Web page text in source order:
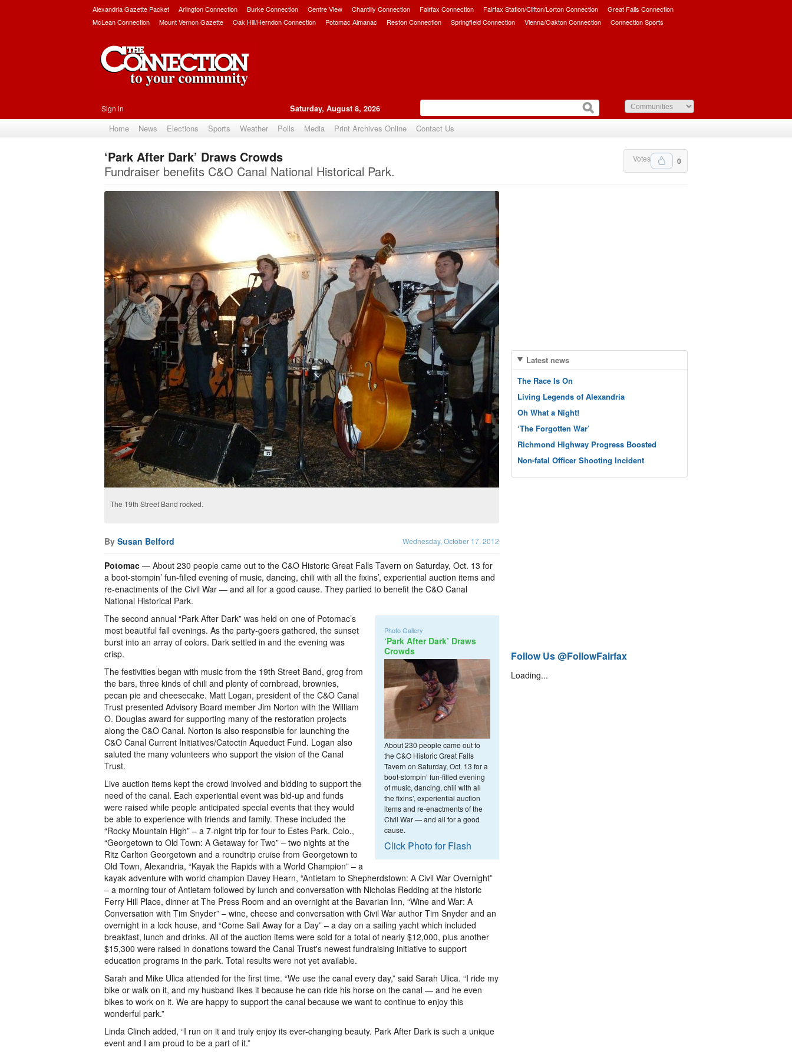
Alexandria Gazette Packet Arlington Connection Burke Connection Centre View Chantilly Connection Fairfax Connection Fairfax Station/Clifton/Lorton Connection
Great Falls Connection
McLean Connection
Mount Vernon Gazette Oak Hill/Herndon Connection Potomac Almanac Reston Connection Springfield Connection Vienna/Oakton Connection Connection Sports
Sign in Saturday, August 8, 2026
Home News Elections Sports Weather Polls Media Print Archives Online Contact Us
0
Votes
‘Park After Dark’ Draws Crowds
Fundraiser benefits C&O Canal National Historical Park.
The 19th Street Band rocked.
By Susan Belford Wednesday, October 17, 2012
Potomac — About 230 people came out to the C&O Historic Great Falls Tavern on Saturday, Oct. 13 for
a boot-stompin’ fun-filled evening of music, dancing, chili with all the fixins’, experiential auction items and
re-enactments of the Civil War — and all for a good cause. They partied to benefit the C&O Canal
National Historical Park.
Photo Gallery
‘Park After Dark’ Draws
Crowds
About 230 people came out to
the C&O Historic Great Falls
Tavern on Saturday, Oct. 13 for a
boot-stompin’ fun-filled evening
of music, dancing, chili with all
the fixins’, experiential auction
items and re-enactments of the
Civil War — and all for a good
cause.
Click Photo for Flash
The second annual “Park After Dark” was held on one of Potomac’s
most beautiful fall evenings. As the party-goers gathered, the sunset
burst into an array of colors. Dark settled in and the evening was
crisp.
The festivities began with music from the 19th Street Band, grog from
the bars, three kinds of chili and plenty of cornbread, brownies,
pecan pie and cheesecake. Matt Logan, president of the C&O Canal
Trust presented Advisory Board member Jim Norton with the William
O. Douglas award for supporting many of the restoration projects
along the C&O Canal. Norton is also responsible for launching the
C&O Canal Current Initiatives/Catoctin Aqueduct Fund. Logan also
saluted the many volunteers who support the vision of the Canal
Trust.
Live auction items kept the crowd involved and bidding to support the
need of the canal. Each experiential event was bid-up and funds
were raised while people anticipated special events that they would
be able to experience with friends and family. These included the
“Rocky Mountain High” – a 7-night trip for four to Estes Park. Colo.,
“Georgetown to Old Town: A Getaway for Two” – two nights at the
Ritz Carlton Georgetown and a roundtrip cruise from Georgetown to
Old Town, Alexandria, “Kayak the Rapids with a World Champion” – a
kayak adventure with world champion Davey Hearn, “Antietam to Shepherdstown: A Civil War Overnight”
– a morning tour of Antietam followed by lunch and conversation with Nicholas Redding at the historic
Ferry Hill Place, dinner at The Press Room and an overnight at the Bavarian Inn, “Wine and War: A
Conversation with Tim Snyder” – wine, cheese and conversation with Civil War author Tim Snyder and an
overnight in a lock house, and “Come Sail Away for a Day” – a day on a sailing yacht which included
breakfast, lunch and drinks. All of the auction items were sold for a total of nearly $12,000, plus another
$15,300 were raised in donations toward the Canal Trust's newest fundraising initiative to support
education programs in the park. Total results were not yet available.
Sarah and Mike Ulica attended for the first time. “We use the canal every day,” said Sarah Ulica. “I ride my
bike or walk on it, and my husband likes it because he can ride his horse on the canal — and he even
bikes to work on it. We are happy to support the canal because we want to continue to enjoy this
wonderful park.”
Linda Clinch added, “I run on it and truly enjoy its ever-changing beauty. Park After Dark is such a unique
event and I am proud to be a part of it.”
Latest news
The Race Is On
Living Legends of Alexandria
Oh What a Night!
‘The Forgotten War’
Richmond Highway Progress Boosted
Non-fatal Officer Shooting Incident
Follow Us @FollowFairfax
Loading...